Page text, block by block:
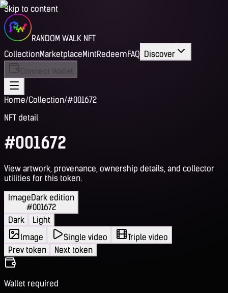
Skip to content
RANDOM WALK NFT
CollectionMarketplaceMintRedeemFAQ Discover
Connect Wallet
Home/Collection/#001672
NFT detail
#001672
View artwork, provenance, ownership details, and collector
utilities for this token.
ImageDark edition
#001672
Dark
Light
Image
Single video
Triple video
Prev token
Next token
Wallet required